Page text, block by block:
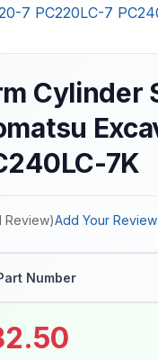
7 PC220LC-7
Cylinder
7K
Review)Add Your Review
Number